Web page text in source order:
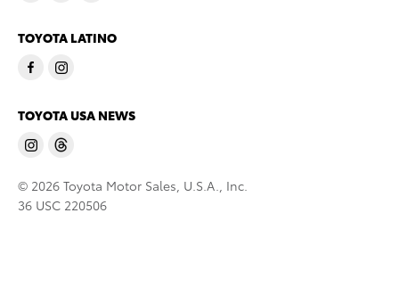
TOYOTA LATINO
TOYOTA USA NEWS
© 2026 Toyota Motor Sales, U.S.A., Inc.
36 USC 220506